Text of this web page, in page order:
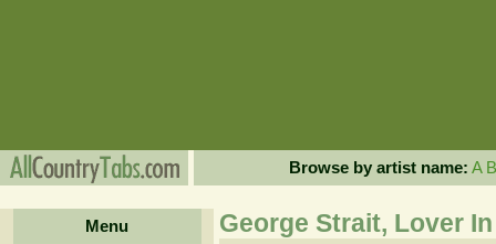
Browse by artist name: A B
Menu
George Strait, Lover